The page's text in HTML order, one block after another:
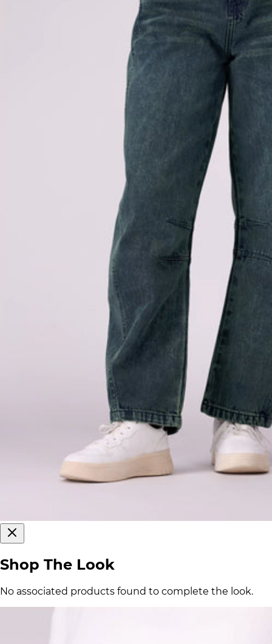
Shop The Look
No associated products found to complete the look.